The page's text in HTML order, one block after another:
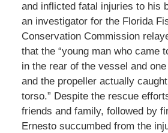
and inflicted fatal injuries to his
an investigator for the Florida
Conservation Commission
that the “young man who came
in the rear of the vessel and
and the propeller actually
torso.” Despite the rescue
friends and family, followed by
Ernesto succumbed from the